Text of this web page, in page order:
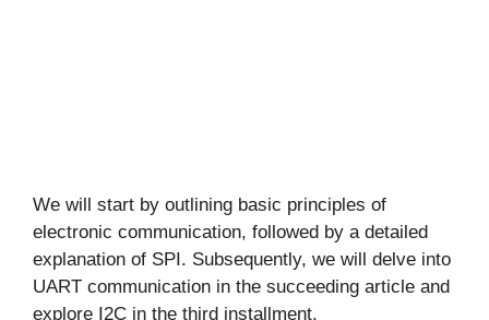
We will start by outlining basic principles of
electronic communication, followed by a detailed
explanation of SPI. Subsequently, we will delve into
UART communication in the succeeding article and
explore I2C in the third installment.